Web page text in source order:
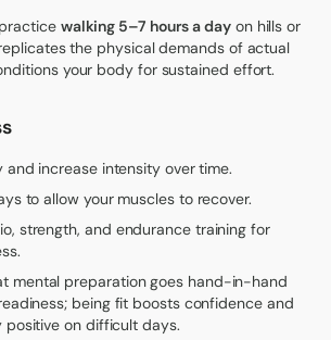
walking 5–7 hours a dayon hills or
the physical demands of actual
your body for sustained effort.
and increase intensity over time.
to allow your muscles to recover.
strength, and endurance training for
mental preparation goes hand-in-hand
being fit boosts confidence and
positive on difficult days.